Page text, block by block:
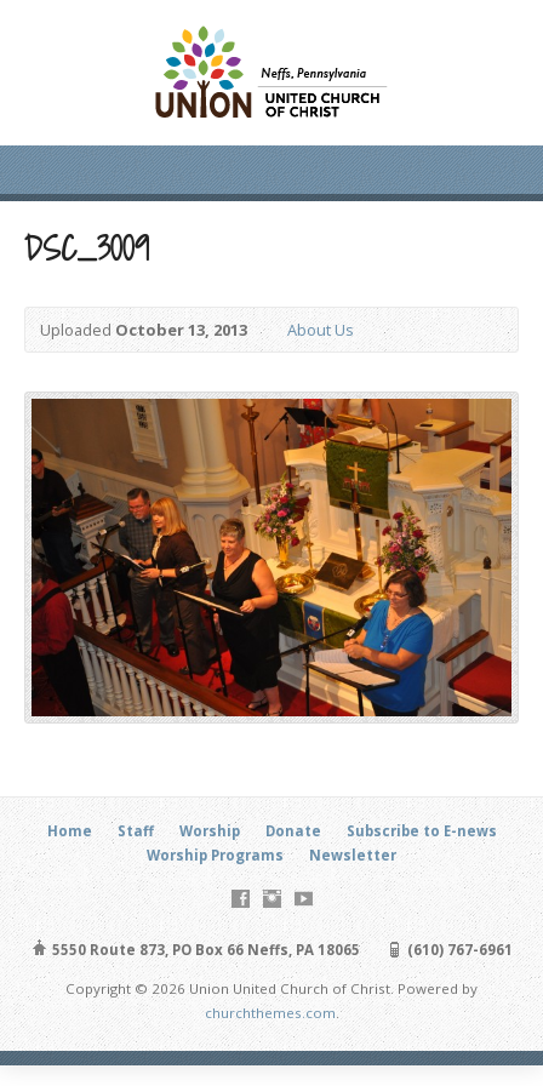
DSC_3009
UploadedOctober 13, 2013 About Us
Home Staff Worship Donate
Subscribe to E-news
Worship Programs
Newsletter
5550 Route 873, PO Box 66 Neffs, PA 18065 (610) 767-6961
Copyright © 2026 Union United Church of Christ. Powered by
churchthemes.com.